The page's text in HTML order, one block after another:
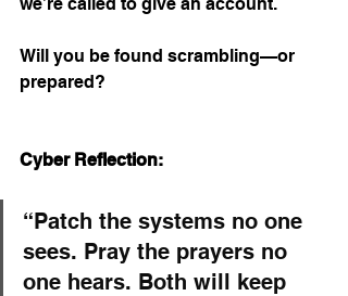
Will you be found scrambling—or
prepared?
Cyber Reflection:
“Patch the systems no one
sees. Pray the prayers no
one hears. Both will keep